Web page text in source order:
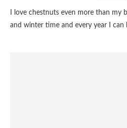
I love chestnuts even more than my
and winter time and every year I